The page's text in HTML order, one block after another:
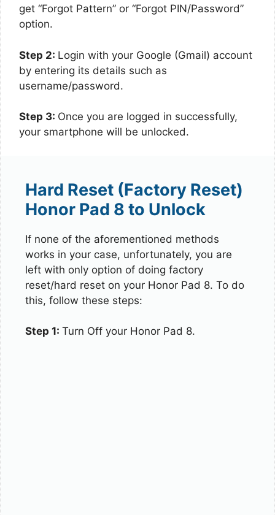
get “Forgot Pattern” or “Forgot PIN/Password”
option.
Step 2: Login with your Google (Gmail) account
by entering its details such as
username/password.
Step 3: Once you are logged in successfully,
your smartphone will be unlocked.
Hard Reset (Factory Reset)
Honor Pad 8 to Unlock
If none of the aforementioned methods
works in your case, unfortunately, you are
left with only option of doing factory
reset/hard reset on your Honor Pad 8. To do
this, follow these steps:
Step 1: Turn Off your Honor Pad 8.